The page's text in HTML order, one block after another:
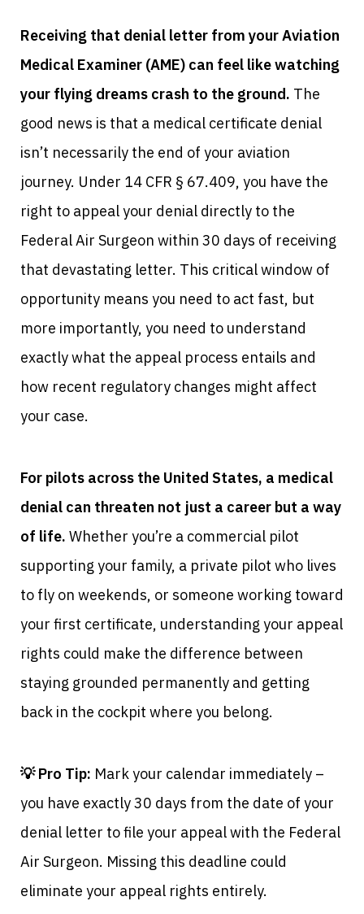
Receiving that denial letter from your Aviation
Medical Examiner (AME) can feel like watching
your flying dreams crash to the ground. The
good news is that a medical certificate denial
isn’t necessarily the end of your aviation
journey. Under 14 CFR § 67.409, you have the
right to appeal your denial directly to the
Federal Air Surgeon within 30 days of receiving
that devastating letter. This critical window of
opportunity means you need to act fast, but
more importantly, you need to understand
exactly what the appeal process entails and
how recent regulatory changes might affect
your case.
For pilots across the United States, a medical
denial can threaten not just a career but a way
of life. Whether you’re a commercial pilot
supporting your family, a private pilot who lives
to fly on weekends, or someone working toward
your first certificate, understanding your appeal
rights could make the difference between
staying grounded permanently and getting
back in the cockpit where you belong.
💡 Pro Tip: Mark your calendar immediately –
you have exactly 30 days from the date of your
denial letter to file your appeal with the Federal
Air Surgeon. Missing this deadline could
eliminate your appeal rights entirely.